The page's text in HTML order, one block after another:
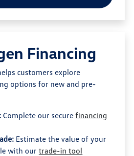
Financing
customers explore
options for new and pre-
Complete our securefinancing
Estimate the value of your
with ourtrade-in tool